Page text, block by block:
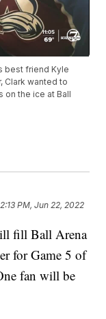
best friend Kyle
Clark wanted to
on the ice at Ball
2:13 PM, Jun 22, 2022
fill Ball Arena
for Game 5 of
fan will be